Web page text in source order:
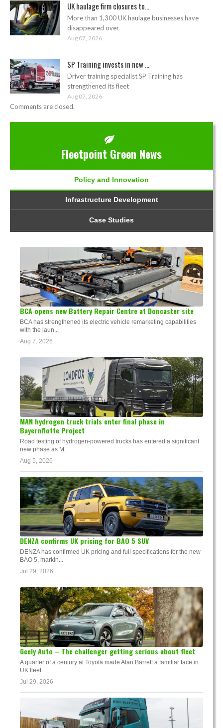
UK haulage firm closures to...
More than 1,300 UK haulage businesses have
disappeared over
Aug 07, 2026
SP Training invests in new ...
Driver training specialist SP Training has
strengthened its fleet
Aug 07, 2026
Comments are closed.
Fleetpoint Green News
Policy and Innovation
Infrastructure Development
Case Studies
BCA opens new Battery Repair Centre at Doncaster site
BCA has strengthened its electric vehicle remarketing capabilities
with the laun...
Aug 7, 2026
MAN hydrogen truck trials enter final phase in
Bayernflotte Project
Road testing of hydrogen-powered trucks has entered a significant
new phase as M...
Aug 5, 2026
DENZA confirms UK pricing for BAO 5 SUV
DENZA has confirmed UK pricing and full specifications for the new
BAO 5, markin...
Jul 29, 2026
Geely Auto – The challenger getting serious about fleet
A quarter of a century at Toyota made Alan Barrett a familiar face in
UK fleet. ...
Jul 29, 2026